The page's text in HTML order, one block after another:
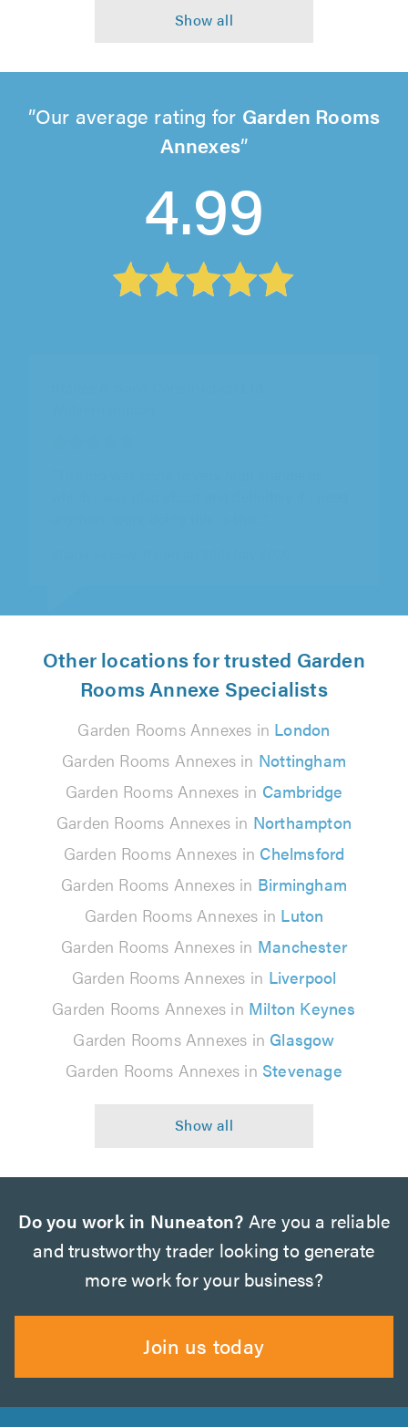
Our average rating for Garden Rooms
Annexes
4.99
Other locations for trusted Garden
Rooms Annexe Specialists
Garden Rooms Annexes in London
Garden Rooms Annexes in Nottingham
Garden Rooms Annexes in Cambridge
Garden Rooms Annexes in Northampton
Garden Rooms Annexes in Chelmsford
Garden Rooms Annexes in Birmingham
Garden Rooms Annexes in Luton
Garden Rooms Annexes in Manchester
Garden Rooms Annexes in Liverpool
Garden Rooms Annexes in Milton Keynes
Garden Rooms Annexes in Glasgow
Garden Rooms Annexes in Stevenage
Do you work in Nuneaton? Are you a reliable
and trustworthy trader looking to generate
more work for your business?
Join us today